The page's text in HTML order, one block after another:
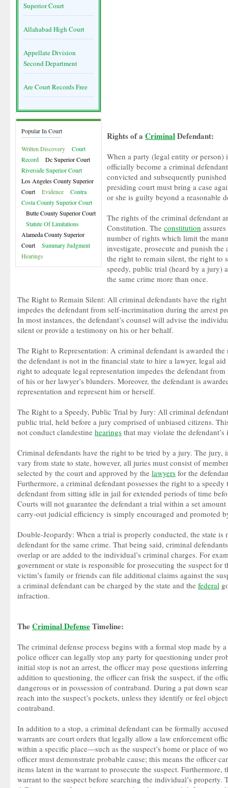
Superior Court
Allahabad High Court
Appellate Division
Second Department
Are Court Records Free
Popular In Court
Written Discovery
Court
Record
Dc Superior Court
Riverside Superior Court
Los Angeles County Superior
Court
Evidence
Contra
Costa County Superior Court
Butte County Superior Court
Statute Of Limitations
Alameda County Superior
Court
Summary Judgment
Hearings
Rights of a CriminalDefendant:
When a party (legal entity or person)
officially become a criminal
convicted and subsequently
presiding court must bring a case
or she is guilty beyond a reasonable
The rights of the criminal defendant
Constitution. The constitution
number of rights which limit the
investigate, prosecute and punish the
the right to remain silent, the right to
speedy, public trial (heard by a jury)
the same crime more than once.
The Right to Remain Silent: All criminal defendants have the
impedes the defendant from self-incrimination during the arrest
In most instances, the defendant’s counsel will advise the
silent or provide a testimony on his or her behalf.
The Right to Representation: A criminal defendant is awarded
the defendant is not in the financial state to hire a lawyer, legal
right to adequate legal representation impedes the defendant
of his or her lawyer’s blunders. Moreover, the defendant is
representation and represent him or herself.
The Right to a Speedy, Public Trial by Jury: All criminal
public trial, held before a jury comprised of unbiased citizens.
not conduct clandestine hearings that may violate the
Criminal defendants have the right to be tried by a jury. The jury,
vary from state to state, however, all juries must consist of
selected by the court and approved by the lawyers for the
Furthermore, a criminal defendant possesses the right to a
defendant from sitting idle in jail for extended periods of time
Courts will not guarantee the defendant a trial within a set
carry-out judicial efficiency is simply encouraged and promoted
Double-Jeopardy: When a trial is properly conducted, the state is
defendant for the same crime. That being said, criminal
overlap or are added to the individual’s criminal charges. For
government or state is responsible for prosecuting the suspect for
victim’s family or friends can file additional claims against the
a criminal defendant can be charged by the state and the federal
infraction.
TheCriminal DefenseTimeline:
The criminal defense process begins with a formal stop made by
police officer can legally stop any party for questioning under
initial stop is not an arrest, the officer may pose questions
addition to questioning, the officer can frisk the suspect, if the
dangerous or in possession of contraband. During a pat down
reach into the suspect’s pockets, unless they identify or feel
contraband.
In addition to a stop, a criminal defendant can be formally
warrants are court orders that legally allow a law enforcement
within a specific place—such as the suspect’s home or place of
officer must demonstrate probable cause; this means the officer
items latent in the warrant to prosecute the suspect. Furthermore,
warrant to the suspect before searching the individual’s property.